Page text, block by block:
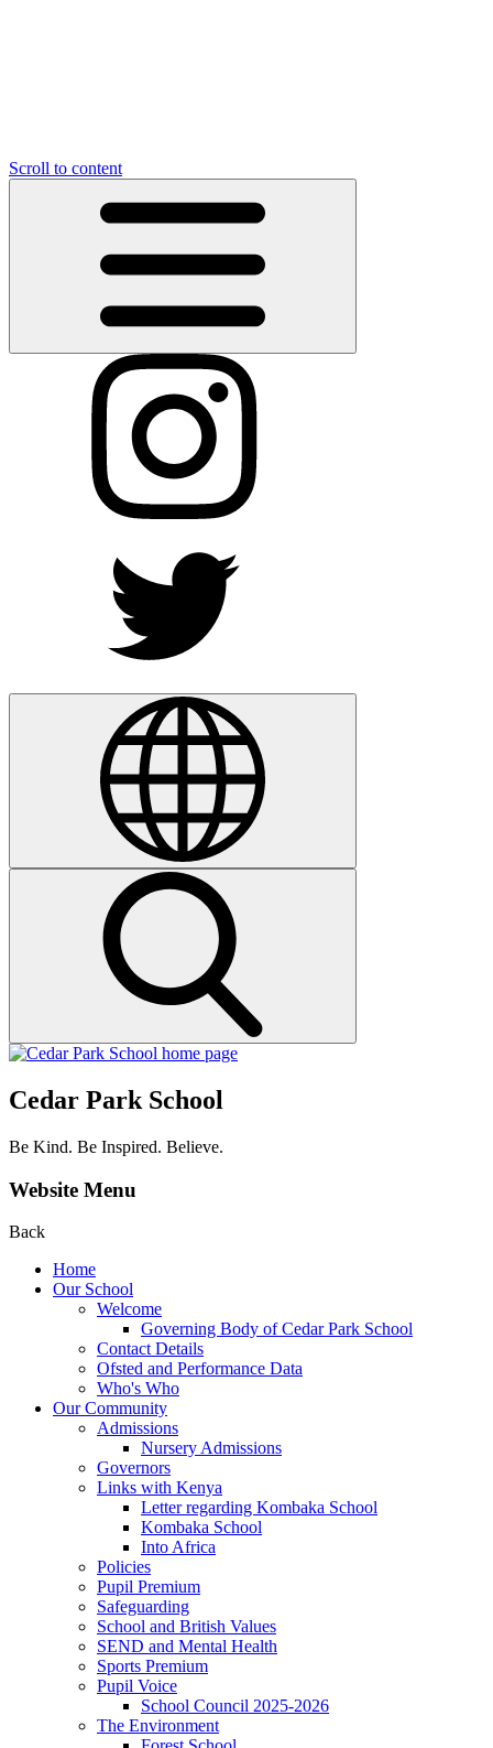
Scroll to content
Cedar Park School
Be Kind. Be Inspired. Believe.
Website Menu
Back
Home
Our School
Welcome
Governing Body of Cedar Park School
Contact Details
Ofsted and Performance Data
Who's Who
Our Community
Admissions
Nursery Admissions
Governors
Links with Kenya
Letter regarding Kombaka School
Kombaka School
Into Africa
Policies
Pupil Premium
Safeguarding
School and British Values
SEND and Mental Health
Sports Premium
Pupil Voice
School Council 2025-2026
The Environment